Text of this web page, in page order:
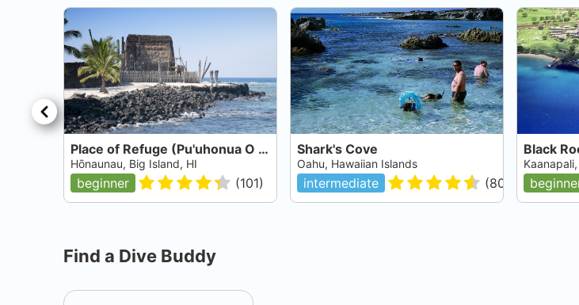
Place of Refuge (Pu'uhonua O Hōnaunau National Historical Park)
Hōnaunau, Big Island, HI
beginner (101)
Shark's Cove
Oahu, Hawaiian Islands
intermediate (80
Black
Find a Dive Buddy